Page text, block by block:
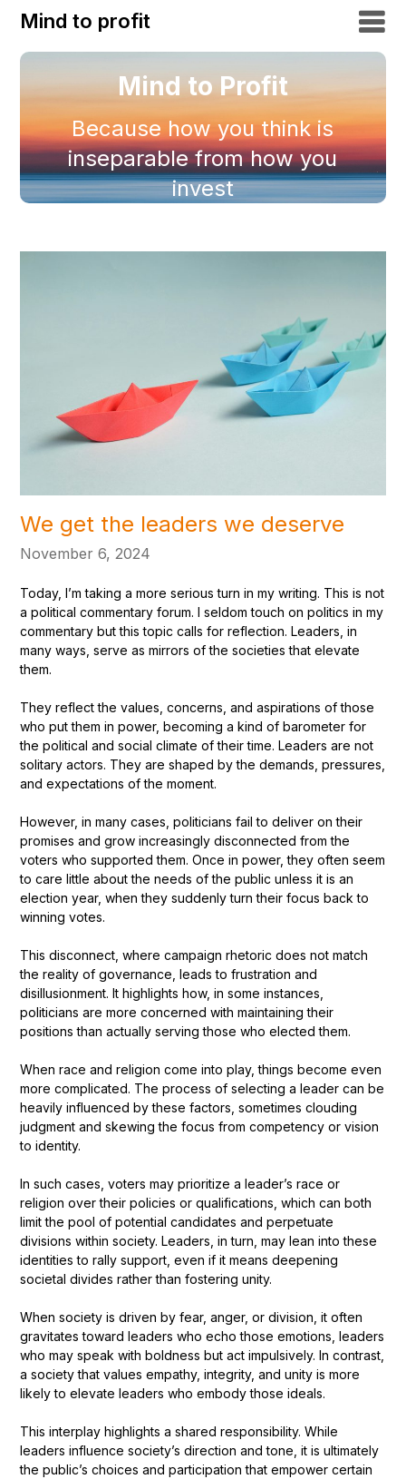
Mind to profit
Mind to Profit
Because how you think is
inseparable from how you
invest
We get the leaders we deserve
November 6, 2024
Today, I’m taking a more serious turn in my writing. This is not
a political commentary forum. I seldom touch on politics in my
commentary but this topic calls for reflection. Leaders, in
many ways, serve as mirrors of the societies that elevate
them.
They reflect the values, concerns, and aspirations of those
who put them in power, becoming a kind of barometer for
the political and social climate of their time. Leaders are not
solitary actors. They are shaped by the demands, pressures,
and expectations of the moment.
However, in many cases, politicians fail to deliver on their
promises and grow increasingly disconnected from the
voters who supported them. Once in power, they often seem
to care little about the needs of the public unless it is an
election year, when they suddenly turn their focus back to
winning votes.
This disconnect, where campaign rhetoric does not match
the reality of governance, leads to frustration and
disillusionment. It highlights how, in some instances,
politicians are more concerned with maintaining their
positions than actually serving those who elected them.
When race and religion come into play, things become even
more complicated. The process of selecting a leader can be
heavily influenced by these factors, sometimes clouding
judgment and skewing the focus from competency or vision
to identity.
In such cases, voters may prioritize a leader’s race or
religion over their policies or qualifications, which can both
limit the pool of potential candidates and perpetuate
divisions within society. Leaders, in turn, may lean into these
identities to rally support, even if it means deepening
societal divides rather than fostering unity.
When society is driven by fear, anger, or division, it often
gravitates toward leaders who echo those emotions, leaders
who may speak with boldness but act impulsively. In contrast,
a society that values empathy, integrity, and unity is more
likely to elevate leaders who embody those ideals.
This interplay highlights a shared responsibility. While
leaders influence society’s direction and tone, it is ultimately
the public’s choices and participation that empower certain